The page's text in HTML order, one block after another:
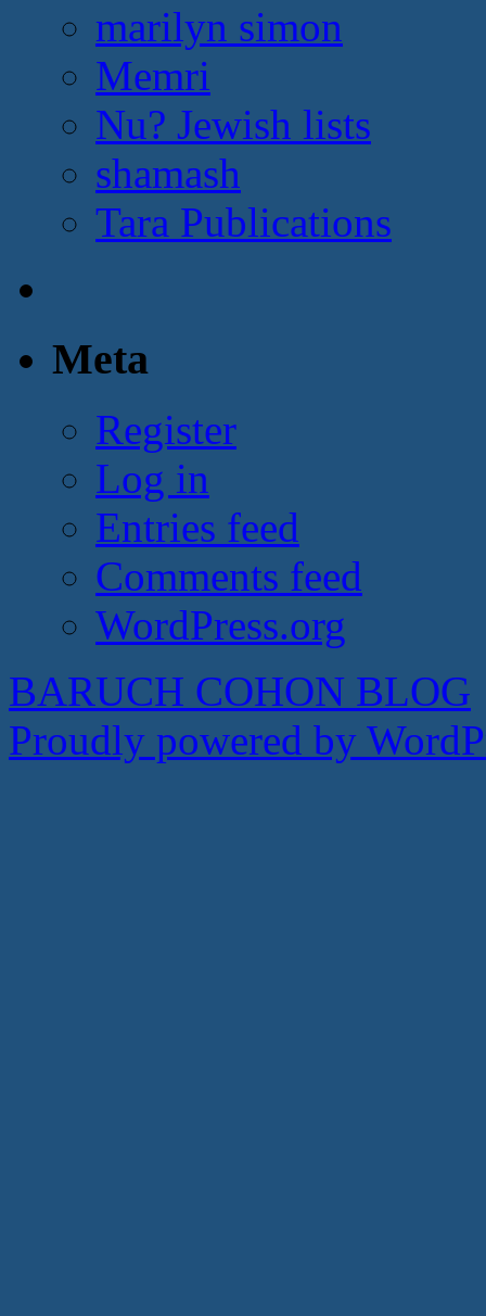
marilyn simon
Memri
Nu? Jewish lists
shamash
Tara Publications
Meta
Register
Log in
Entries feed
Comments feed
WordPress.org
BARUCH COHON BLOG
Proudly powered by